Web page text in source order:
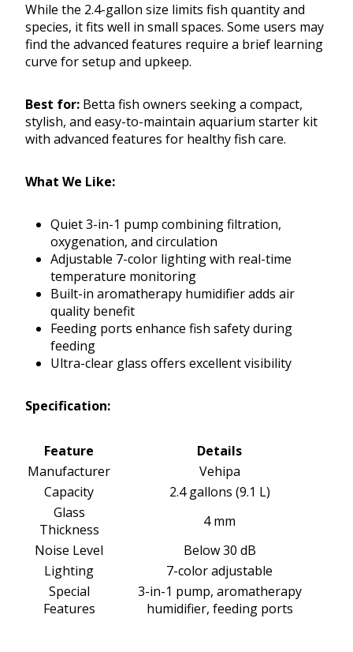
While the 2.4-gallon size limits fish quantity and
species, it fits well in small spaces. Some users may
find the advanced features require a brief learning
curve for setup and upkeep.
Best for: Betta fish owners seeking a compact,
stylish, and easy-to-maintain aquarium starter kit
with advanced features for healthy fish care.
What We Like:
Quiet 3-in-1 pump combining filtration,
oxygenation, and circulation
Adjustable 7-color lighting with real-time
temperature monitoring
Built-in aromatherapy humidifier adds air
quality benefit
Feeding ports enhance fish safety during
feeding
Ultra-clear glass offers excellent visibility
Specification:
Feature
Details
Manufacturer
Vehipa
Capacity
2.4 gallons (9.1 L)
Glass
Thickness
4 mm
Noise Level
Below 30 dB
Lighting
7-color adjustable
Special
Features
3-in-1 pump, aromatherapy
humidifier, feeding ports